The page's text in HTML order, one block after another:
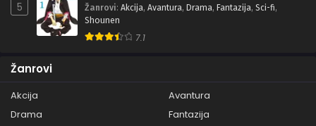
5 Žanrovi: Akcija, Avantura, Drama, Fantazija, Sci-fi,
Shounen
7.1
Žanrovi
Akcija
Avantura
Drama
Fantazija